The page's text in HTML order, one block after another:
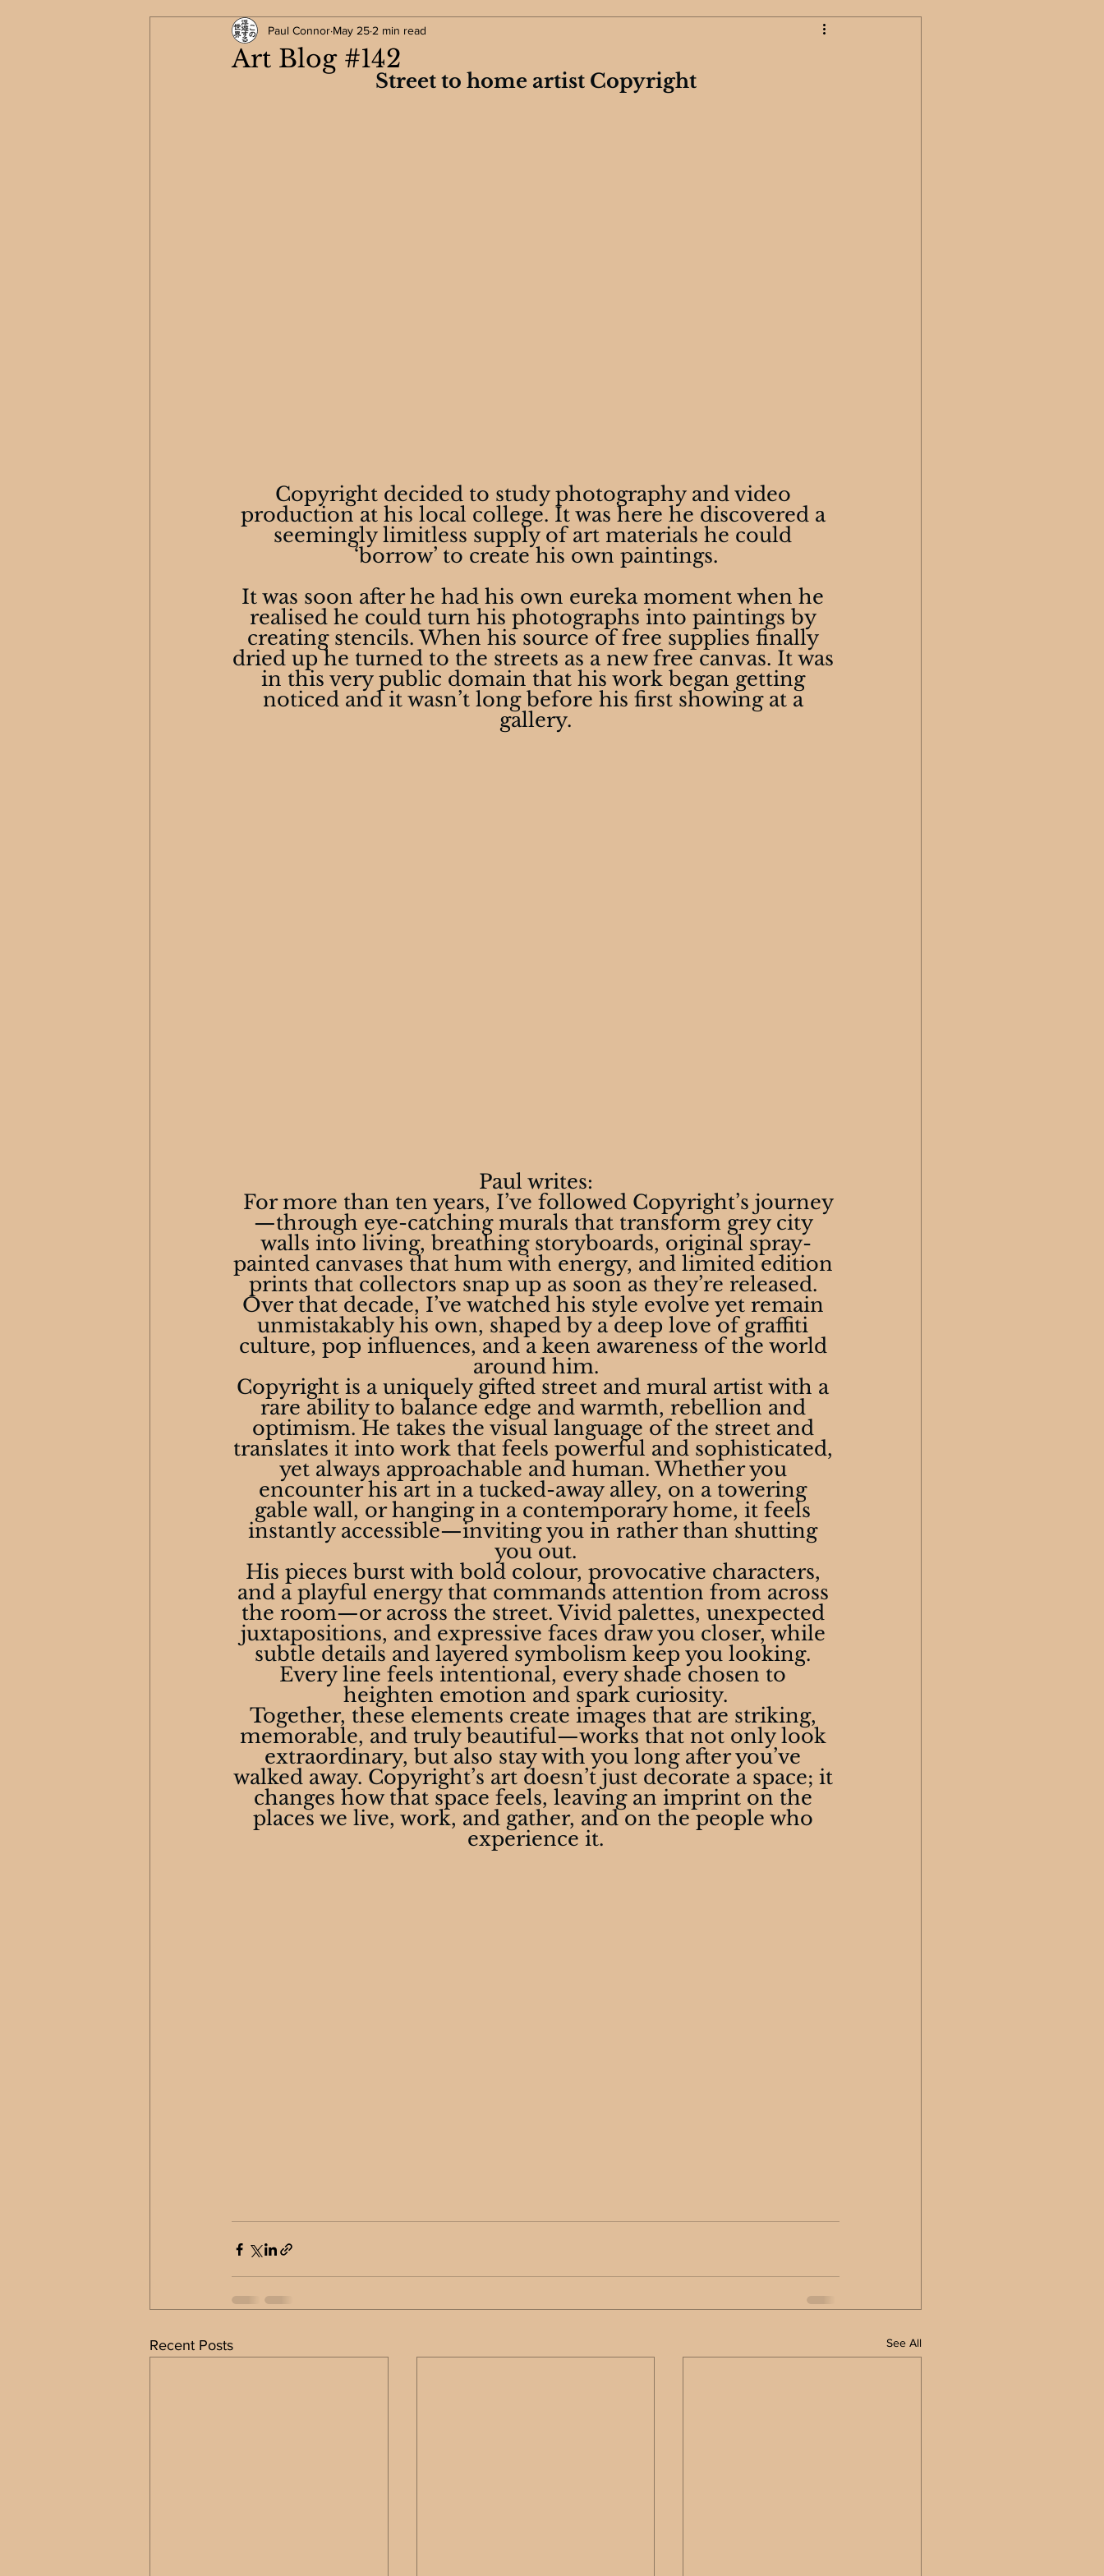
Art Blog #142
Paul Connor May 25 2 min read
Street to home artist Copyright
Copyright decided to study photography and video
production at his local college. It was here he discovered a
seemingly limitless supply of art materials he could
‘borrow’ to create his own paintings.
It was soon after he had his own eureka moment when he
realised he could turn his photographs into paintings by
creating stencils. When his source of free supplies finally
dried up he turned to the streets as a new free canvas. It was
in this very public domain that his work began getting
noticed and it wasn’t long before his first showing at a
gallery.
Paul writes:
For more than ten years, I’ve followed Copyright’s journey
—through eye-catching murals that transform grey city
walls into living, breathing storyboards, original spray-
painted canvases that hum with energy, and limited edition
prints that collectors snap up as soon as they’re released.
Over that decade, I’ve watched his style evolve yet remain
unmistakably his own, shaped by a deep love of graffiti
culture, pop influences, and a keen awareness of the world
around him.
Copyright is a uniquely gifted street and mural artist with a
rare ability to balance edge and warmth, rebellion and
optimism. He takes the visual language of the street and
translates it into work that feels powerful and sophisticated,
yet always approachable and human. Whether you
encounter his art in a tucked-away alley, on a towering
gable wall, or hanging in a contemporary home, it feels
instantly accessible—inviting you in rather than shutting
you out.
His pieces burst with bold colour, provocative characters,
and a playful energy that commands attention from across
the room—or across the street. Vivid palettes, unexpected
juxtapositions, and expressive faces draw you closer, while
subtle details and layered symbolism keep you looking.
Every line feels intentional, every shade chosen to
heighten emotion and spark curiosity.
Together, these elements create images that are striking,
memorable, and truly beautiful—works that not only look
extraordinary, but also stay with you long after you’ve
walked away. Copyright’s art doesn’t just decorate a space; it
changes how that space feels, leaving an imprint on the
places we live, work, and gather, and on the people who
experience it.
Recent Posts See All